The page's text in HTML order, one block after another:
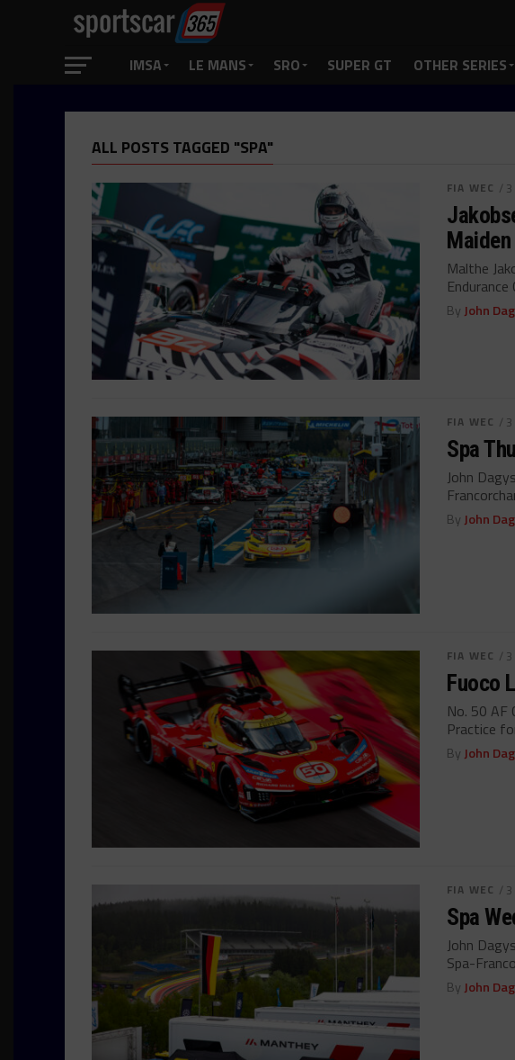
IMSA LE MANS SRO SUPER GT OTHER SERIES
ALL POSTS TAGGED "SPA"
FIA WEC /
Malthe
Endurance
By John
FIA WEC /
Spa
John
By John
FIA WEC /
Fuoco
No. 50 AF
Practice
By John
FIA WEC /
Spa
John
Spa-
By John